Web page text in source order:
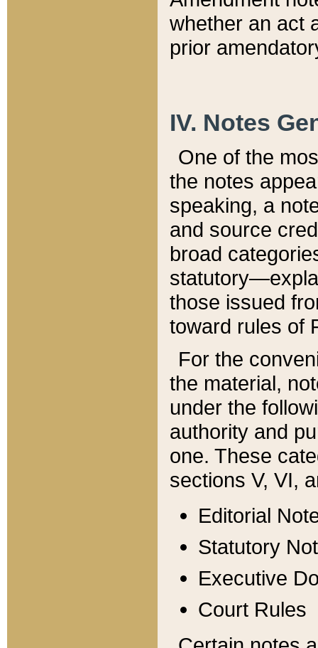
whether an act
prior
IV. Notes
One of the
the notes
speaking, a
and source
broad
those issued
toward rules of
For the
the material,
under the
authority and
one. These
sections V, VI,
Editorial
Statutory
Executive
Court Rules